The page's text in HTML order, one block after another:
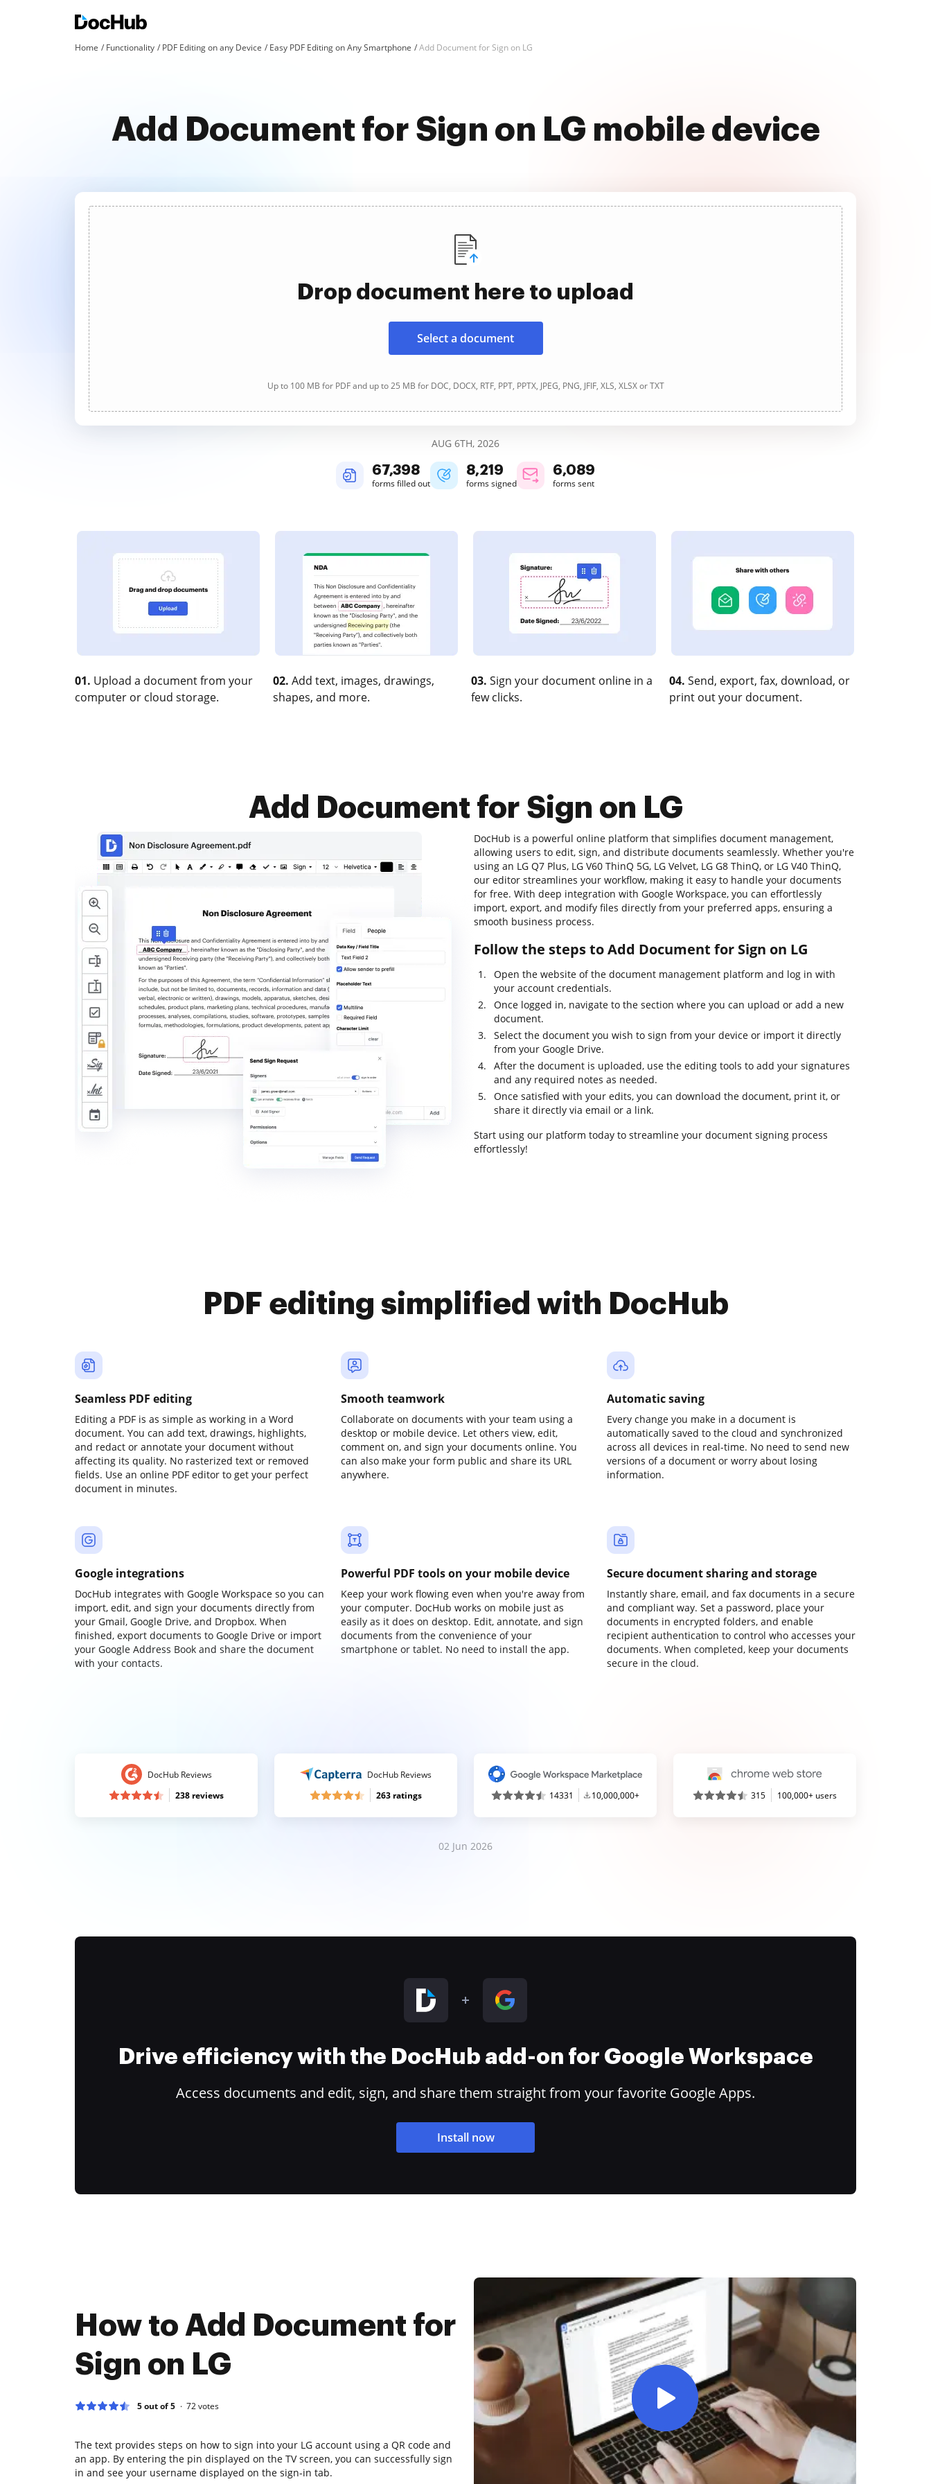
Home Functionality PDF Editing on any Device Easy PDF Editing on Any Smartphone Add Document for Sign on LG
Add Document for Sign on LG mobile device
Drop document here to upload
Select a document
Up to 100 MB for PDF and up to 25 MB for DOC, DOCX, RTF, PPT, PPTX, JPEG, PNG, JFIF, XLS, XLSX or TXT
AUG 6TH, 2026
67,401
forms filled out
8,219
forms signed
6,089
forms sent
01. Upload a document from your
computer or cloud storage.
02. Add text, images, drawings,
shapes, and more.
03. Sign your document online in a
few clicks.
04. Send, export, fax, download, or
print out your document.
Add Document for Sign on LG
DocHub is a powerful online platform that simplifies document management,
allowing users to edit, sign, and distribute documents seamlessly. Whether you're
using an LG Q7 Plus, LG V60 ThinQ 5G, LG Velvet, LG G8 ThinQ, or LG V40 ThinQ,
our editor streamlines your workflow, making it easy to handle your documents
for free. With deep integration with Google Workspace, you can effortlessly
import, export, and modify files directly from your preferred apps, ensuring a
smooth business process.
Follow the steps to Add Document for Sign on LG
Open the website of the document management platform and log in with
your account credentials.
Once logged in, navigate to the section where you can upload or add a new
document.
Select the document you wish to sign from your device or import it directly
from your Google Drive.
After the document is uploaded, use the editing tools to add your signatures
and any required notes as needed.
Once satisfied with your edits, you can download the document, print it, or
share it directly via email or a link.
Start using our platform today to streamline your document signing process
effortlessly!
PDF editing simplified with DocHub
Seamless PDF editing
Editing a PDF is as simple as working in a Word
document. You can add text, drawings, highlights,
and redact or annotate your document without
affecting its quality. No rasterized text or removed
fields. Use an online PDF editor to get your perfect
document in minutes.
Smooth teamwork
Collaborate on documents with your team using a
desktop or mobile device. Let others view, edit,
comment on, and sign your documents online. You
can also make your form public and share its URL
anywhere.
Automatic saving
Every change you make in a document is
automatically saved to the cloud and synchronized
across all devices in real-time. No need to send new
versions of a document or worry about losing
information.
Google integrations
DocHub integrates with Google Workspace so you can
import, edit, and sign your documents directly from
your Gmail, Google Drive, and Dropbox. When
finished, export documents to Google Drive or import
your Google Address Book and share the document
with your contacts.
Powerful PDF tools on your mobile device
Keep your work flowing even when you're away from
your computer. DocHub works on mobile just as
easily as it does on desktop. Edit, annotate, and sign
documents from the convenience of your
smartphone or tablet. No need to install the app.
Secure document sharing and storage
Instantly share, email, and fax documents in a secure
and compliant way. Set a password, place your
documents in encrypted folders, and enable
recipient authentication to control who accesses your
documents. When completed, keep your documents
secure in the cloud.
DocHub Reviews
238 reviews
DocHub Reviews
263 ratings
14331 10,000,000+ 315 100,000+ users
02 Jun 2026
Drive efficiency with the DocHub add-on for Google Workspace
Access documents and edit, sign, and share them straight from your favorite Google Apps.
Install now
How to Add Document for
Sign on LG
5 out of 5 72votes
The text provides steps on how to sign into your LG account using a QR code and
an app. By entering the pin displayed on the TV screen, you can successfully sign
in and see your username displayed on the sign-in tab.